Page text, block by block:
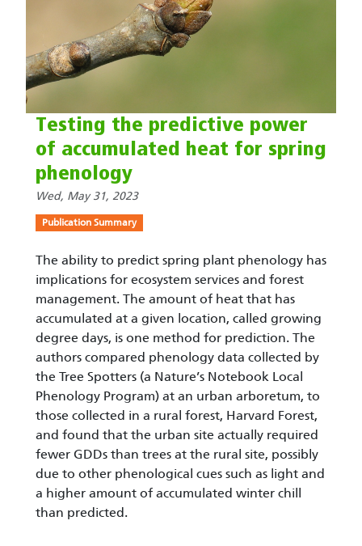
Testing the predictive power
of accumulated heat for spring
phenology
Wed, May 31, 2023
Publication Summary
The ability to predict spring plant phenology has
implications for ecosystem services and forest
management. The amount of heat that has
accumulated at a given location, called growing
degree days, is one method for prediction. The
authors compared phenology data collected by
the Tree Spotters (a Nature’s Notebook Local
Phenology Program) at an urban arboretum, to
those collected in a rural forest, Harvard Forest,
and found that the urban site actually required
fewer GDDs than trees at the rural site, possibly
due to other phenological cues such as light and
a higher amount of accumulated winter chill
than predicted.